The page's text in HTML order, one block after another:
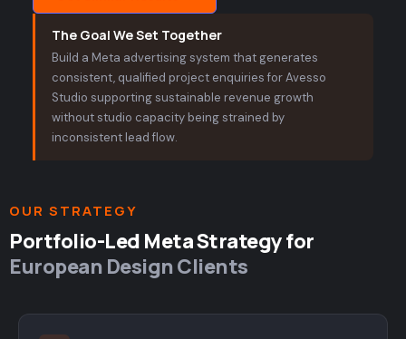
The Goal We Set Together
Build a Meta advertising system that generates
consistent, qualified project enquiries for Avesso
Studio supporting sustainable revenue growth
without studio capacity being strained by
inconsistent lead flow.
OUR STRATEGY
Portfolio-Led Meta Strategy for
European Design Clients